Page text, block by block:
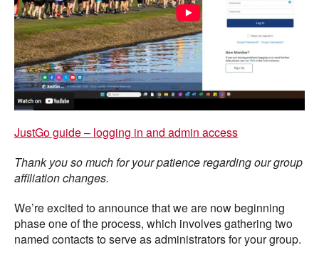
About us
JustGo guide – logging in and admin access
Thank you so much for your patience regarding our group
affiliation changes.
We’re excited to announce that we are now beginning
phase one of the process, which involves gathering two
named contacts to serve as administrators for your group.